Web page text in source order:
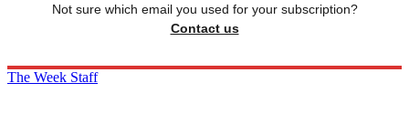
Not sure which email you used for your subscription?
Contact us
The Week Staff